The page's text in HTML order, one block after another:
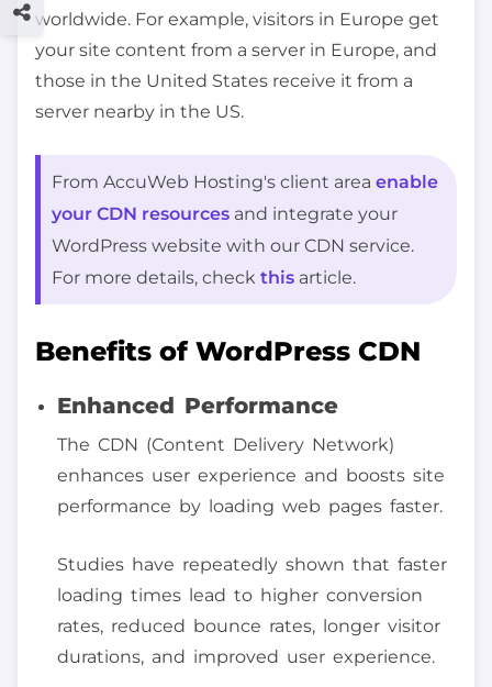
worldwide. For example, visitors in Europe get
your site content from a server in Europe, and
those in the United States receive it from a
server nearby in the US.
From AccuWeb Hosting's client area enable
your CDN resources and integrate your
WordPress website with our CDN service.
For more details, check this article.
Benefits of WordPress CDN
Enhanced Performance
The CDN (Content Delivery Network)
enhances user experience and boosts site
performance by loading web pages faster.
Studies have repeatedly shown that faster
loading times lead to higher conversion
rates, reduced bounce rates, longer visitor
durations, and improved user experience.